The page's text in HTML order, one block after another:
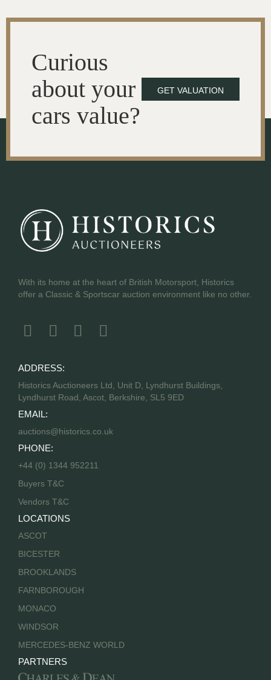
Curious
about your
cars value?
GET VALUATION
With its home at the heart of British Motorsport, Historics
offer a Classic & Sportscar auction environment like no other.
ADDRESS:
Historics Auctioneers Ltd, Unit D, Lyndhurst Buildings,
Lyndhurst Road, Ascot, Berkshire, SL5 9ED
EMAIL:
auctions@historics.co.uk
PHONE:
+44 (0) 1344 952211
Buyers T&C
Vendors T&C
LOCATIONS
ASCOT
BICESTER
BROOKLANDS
FARNBOROUGH
MONACO
WINDSOR
MERCEDES-BENZ WORLD
PARTNERS